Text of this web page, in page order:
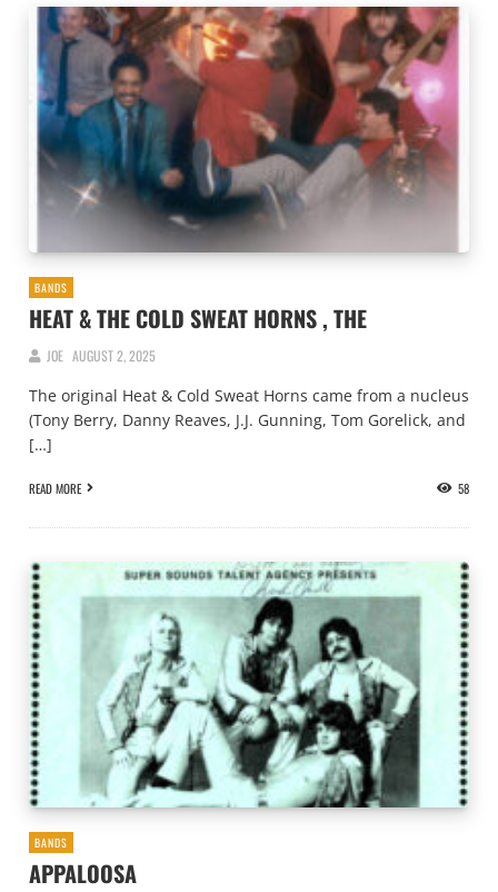
BANDS
HEAT & THE COLD SWEAT HORNS , THE
JOE AUGUST 2, 2025
The original Heat & Cold Sweat Horns came from a nucleus
(Tony Berry, Danny Reaves, J.J. Gunning, Tom Gorelick, and
[…]
READ MORE 58
BANDS
APPALOOSA